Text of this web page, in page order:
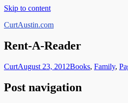
Skip to content
CurtAustin.com
Rent-A-Reader
CurtAugust 23, 2012Books, Family,
Post navigation